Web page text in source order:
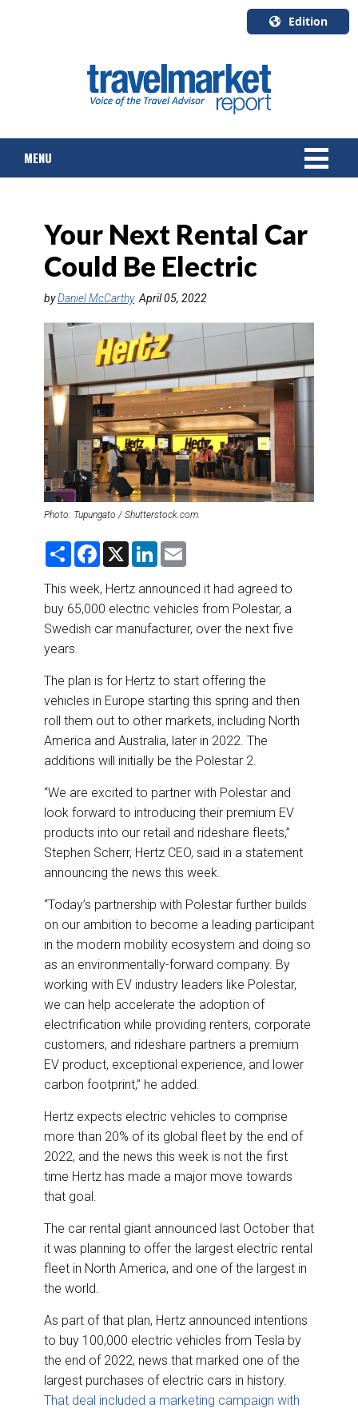
Edition
English
Canada
Quebec
MENU
TOURS & PACKAGES
CRUISE
HOTELS & RESORTS
DESTINATIONS
RETAIL STRATEGIES
RIVER CRUISE
Your Next Rental Car
Could Be Electric
byDaniel McCarthy April 05, 2022
Photo: Tupungato / Shutterstock.com.
S
r
F
e
b
o
o
k
X
L
k
d
I
n
i
This week, Hertz announced it had agreed to
buy 65,000 electric vehicles from Polestar, a
Swedish car manufacturer, over the next five
years.
The plan is for Hertz to start offering the
vehicles in Europe starting this spring and then
roll them out to other markets, including North
America and Australia, later in 2022. The
additions will initially be the Polestar 2.
“We are excited to partner with Polestar and
look forward to introducing their premium EV
products into our retail and rideshare fleets,”
Stephen Scherr, Hertz CEO, said in a statement
announcing the news this week.
“Today’s partnership with Polestar further builds
on our ambition to become a leading participant
in the modern mobility ecosystem and doing so
as an environmentally-forward company. By
working with EV industry leaders like Polestar,
we can help accelerate the adoption of
electrification while providing renters, corporate
customers, and rideshare partners a premium
EV product, exceptional experience, and lower
carbon footprint,” he added.
Hertz expects electric vehicles to comprise
more than 20% of its global fleet by the end of
2022, and the news this week is not the first
time Hertz has made a major move towards
that goal.
The car rental giant announced last October that
it was planning to offer the largest electric rental
fleet in North America, and one of the largest in
the world.
As part of that plan, Hertz announced intentions
to buy 100,000 electric vehicles from Tesla by
the end of 2022, news that marked one of the
largest purchases of electric cars in history.
That deal included a marketing campaign with